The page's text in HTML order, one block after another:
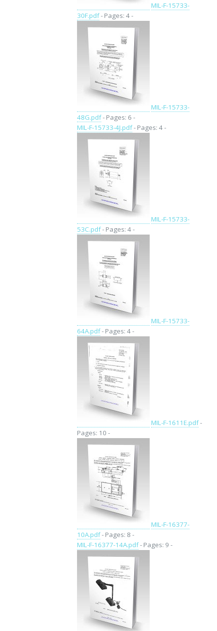
MIL-F-15733-
30F.pdf- Pages: 4 -
MIL-F-15733-
48G.pdf- Pages: 6 -
MIL-F-15733-4J.pdf- Pages: 4 -
MIL-F-15733-
53C.pdf- Pages: 4 -
MIL-F-15733-
64A.pdf- Pages: 4 -
MIL-F-1611E.pdf-
Pages: 10 -
MIL-F-16377-
10A.pdf- Pages: 8 -
MIL-F-16377-14A.pdf- Pages: 9 -